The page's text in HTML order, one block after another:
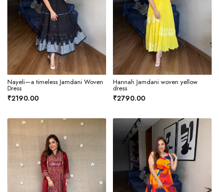
Nayeli—a timeless Jamdani Woven
Dress
₹2190.00
Hannah Jamdani woven yellow
dress
₹2790.00